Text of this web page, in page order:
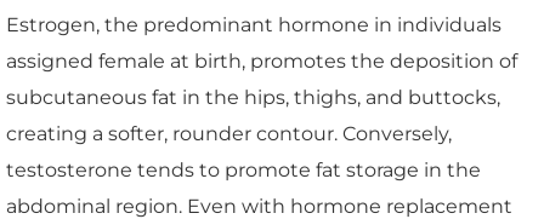
Estrogen, the predominant hormone in individuals
assigned female at birth, promotes the deposition of
subcutaneous fat in the hips, thighs, and buttocks,
creating a softer, rounder contour. Conversely,
testosterone tends to promote fat storage in the
abdominal region. Even with hormone replacement